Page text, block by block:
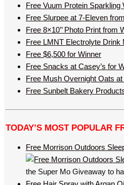
Free Vuum Protein Sparkling
Free Slurpee at 7-Eleven
Free 8×10’’ Photo Print from
Free LMNT Electrolyte Drink
Free $6,500 for Winner
Free Snacks at Casey’s for
Free Mush Overnight Oats
Free Sunbelt Bakery
TODAY’S MOST POPULAR
Free Morrison Outdoors
the Super Mo Giveaway to